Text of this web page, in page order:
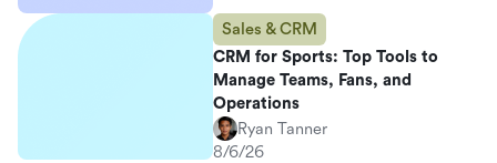
Sales & CRM
CRM for Sports: Top Tools to
Manage Teams, Fans, and
Operations
Ryan Tanner
8/6/26